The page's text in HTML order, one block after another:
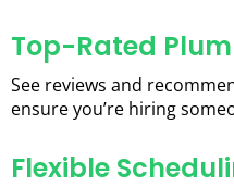
Top-Rated
See reviews and
ensure you’re hiring
Flexible